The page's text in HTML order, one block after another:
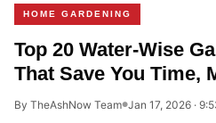
HOME GARDENING
Top 20 Water-Wise
That Save You Time,
By TheAshNow Team●Jan 17, 2026 ·